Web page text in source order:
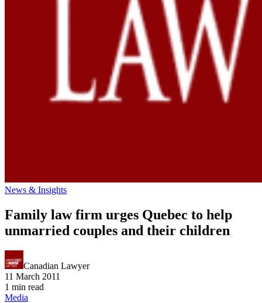
News & Insights
Family law firm urges Quebec to help
unmarried couples and their children
Canadian Lawyer
11 March 2011
1 min read
Media